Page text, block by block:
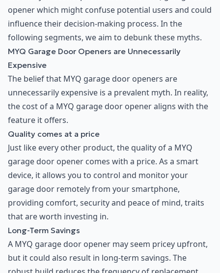
opener which might confuse potential users and could
influence their decision-making process. In the
following segments, we aim to debunk these myths.
MYQ Garage Door Openers are Unnecessarily
Expensive
The belief that MYQ garage door openers are
unnecessarily expensive is a prevalent myth. In reality,
the cost of a MYQ garage door opener aligns with the
feature it offers.
Quality comes at a price
Just like every other product, the quality of a MYQ
garage door opener comes with a price. As a smart
device, it allows you to control and monitor your
garage door remotely from your smartphone,
providing comfort, security and peace of mind, traits
that are worth investing in.
Long-Term Savings
A MYQ garage door opener may seem pricey upfront,
but it could also result in long-term savings. The